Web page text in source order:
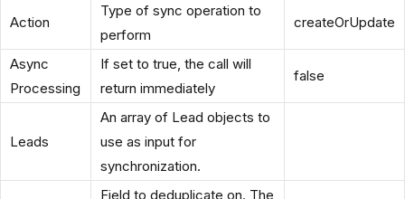
Action
Type of sync operation to
perform
createOrUpdate
Async
Processing
If set to true, the call will
return immediately
false
Leads
An array of Lead objects to
use as input for
synchronization.
Field to deduplicate on. The